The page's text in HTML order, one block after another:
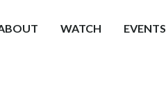
WATCH EVENTS